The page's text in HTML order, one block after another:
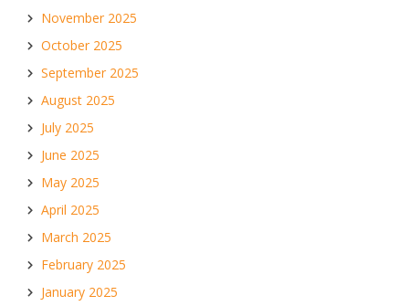
November 2025
October 2025
September 2025
August 2025
July 2025
June 2025
May 2025
April 2025
March 2025
February 2025
January 2025